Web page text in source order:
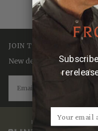
JOIN THE TRADITION
New designs & stories,